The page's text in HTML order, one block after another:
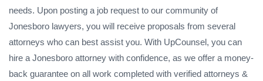
needs. Upon posting a job request to our community of
Jonesboro lawyers, you will receive proposals from several
attorneys who can best assist you. With UpCounsel, you can
hire a Jonesboro attorney with confidence, as we offer a money-
back guarantee on all work completed with verified attorneys &